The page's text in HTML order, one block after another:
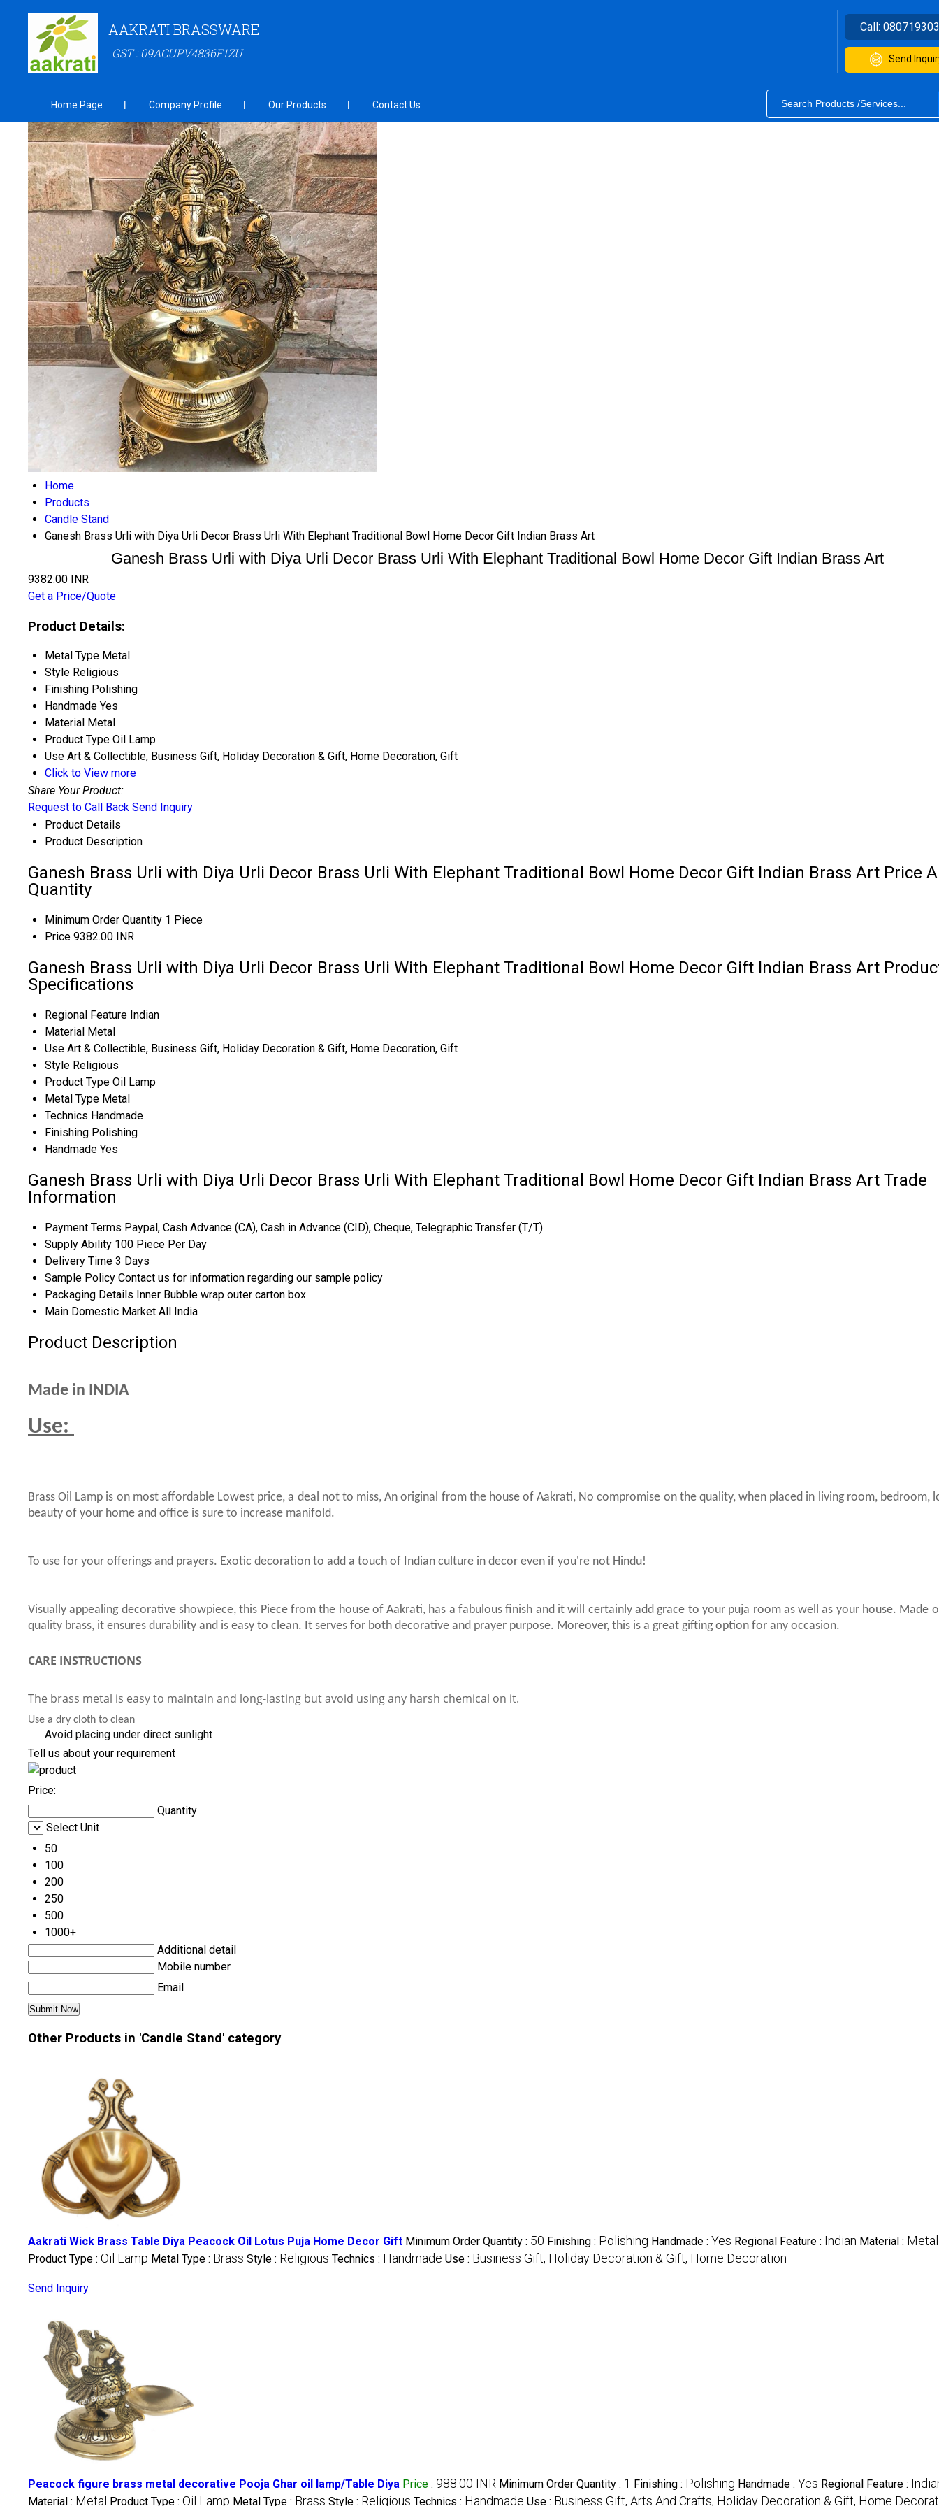
AAKRATI BRASSWARE
GST : 09ACUPV4836F1ZU
Call:
Send
Home Page Company Profile Our Products Contact Us
Home
Products
Candle Stand
Ganesh Brass Urli with Diya Urli Decor Brass Urli With Elephant Traditional Bowl Home Decor Gift Indian Brass Art
Ganesh Brass Urli with Diya Urli Decor Brass Urli With Elephant Traditional Bowl Home Decor Gift Indian Brass Art
9382.00 INR
Get a Price/Quote
Product Details:
Metal Type Metal
Style Religious
Finishing Polishing
Handmade Yes
Material Metal
Product Type Oil Lamp
Use Art & Collectible, Business Gift, Holiday Decoration & Gift, Home Decoration, Gift
Click to View more
Share Your Product:
Request to Call Back Send Inquiry
Product Details
Product Description
Ganesh Brass Urli with Diya Urli Decor Brass Urli With Elephant Traditional Bowl Home Decor Gift Indian Brass Art Price
Quantity
Minimum Order Quantity 1 Piece
Price 9382.00 INR
Ganesh Brass Urli with Diya Urli Decor Brass Urli With Elephant Traditional Bowl Home Decor Gift Indian Brass Art
Specifications
Regional Feature Indian
Material Metal
Use Art & Collectible, Business Gift, Holiday Decoration & Gift, Home Decoration, Gift
Style Religious
Product Type Oil Lamp
Metal Type Metal
Technics Handmade
Finishing Polishing
Handmade Yes
Ganesh Brass Urli with Diya Urli Decor Brass Urli With Elephant Traditional Bowl Home Decor Gift Indian Brass Art Trade
Information
Payment Terms Paypal, Cash Advance (CA), Cash in Advance (CID), Cheque, Telegraphic Transfer (T/T)
Supply Ability 100 Piece Per Day
Delivery Time 3 Days
Sample Policy Contact us for information regarding our sample policy
Packaging Details Inner Bubble wrap outer carton box
Main Domestic Market All India
Product Description
Made in INDIA
Use:
Brass Oil Lamp is on most affordable Lowest price, a deal not to miss, An original from the house of Aakrati, No compromise on the quality, when placed in living room, bedroom,
beauty of your home and office is sure to increase manifold.
To use for your offerings and prayers. Exotic decoration to add a touch of Indian culture in decor even if you're not Hindu!
Visually appealing decorative showpiece, this Piece from the house of Aakrati, has a fabulous finish and it will certainly add grace to your puja room as well as your house. Made
quality brass, it ensures durability and is easy to clean. It serves for both decorative and prayer purpose. Moreover, this is a great gifting option for any occasion.
CARE INSTRUCTIONS
The brass metal is easy to maintain and long-lasting but avoid using any harsh chemical on it.
Use a dry cloth to clean
Avoid placing under direct sunlight
Tell us about your requirement
Price:
Quantity
Select Unit
50
100
200
250
500
1000+
Additional detail
Mobile number
Email
Other Products in 'Candle Stand' category
Aakrati Wick Brass Table Diya Peacock Oil Lotus Puja Home Decor Gift Minimum Order Quantity : 50 Finishing : Polishing Handmade : Yes Regional Feature : Indian Material : Metal
Product Type : Oil Lamp Metal Type : Brass Style : Religious Technics : Handmade Use : Business Gift, Holiday Decoration & Gift, Home Decoration
Send Inquiry
Peacock figure brass metal decorative Pooja Ghar oil lamp/Table Diya Price : 988.00 INR Minimum Order Quantity : 1 Finishing : Polishing Handmade : Yes Regional Feature :
Material : Metal Product Type : Oil Lamp Metal Type : Brass Style : Religious Technics : Handmade Use : Business Gift, Arts And Crafts, Holiday Decoration & Gift, Home